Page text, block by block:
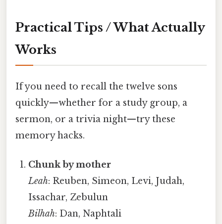
Practical Tips / What Actually
Works
If you need to recall the twelve sons
quickly—whether for a study group, a
sermon, or a trivia night—try these
memory hacks.
Chunk by mother
Leah: Reuben, Simeon, Levi, Judah,
Issachar, Zebulun
Bilhah: Dan, Naphtali